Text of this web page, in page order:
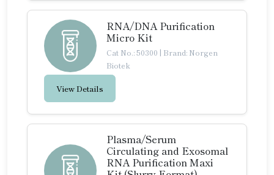
RNA/DNA Purification
Micro Kit
Cat No.: 50300 | Brand: Norgen
Biotek
View Details
Plasma/Serum
Circulating and Exosomal
RNA Purification Maxi